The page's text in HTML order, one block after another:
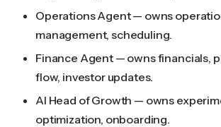
Operations Agent — owns
management, scheduling.
Finance Agent — owns financials,
flow, investor updates.
AI Head of Growth — owns
optimization, onboarding.